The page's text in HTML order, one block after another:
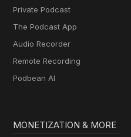
Private Podcast
The Podcast App
Audio Recorder
Remote Recording
Podbean AI
MONETIZATION & MORE